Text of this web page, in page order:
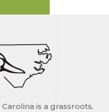
is a grassroots,